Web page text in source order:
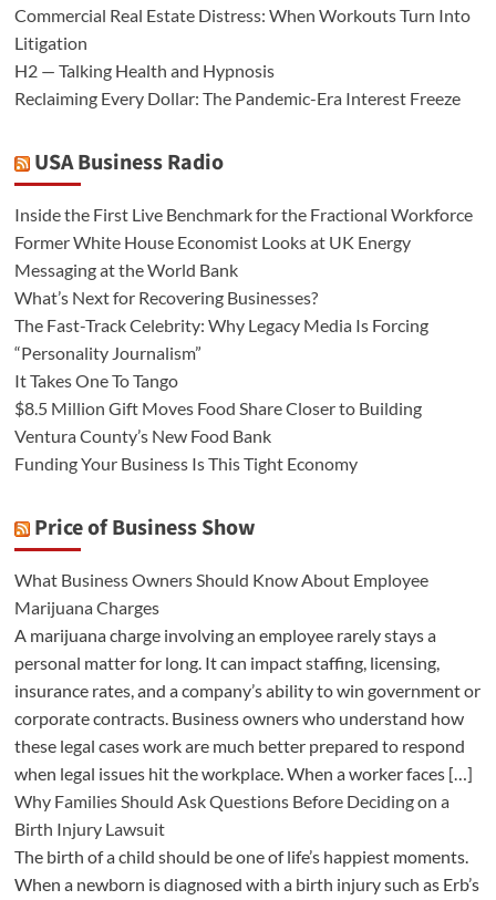
Commercial Real Estate Distress: When Workouts Turn Into
Litigation
H2 — Talking Health and Hypnosis
Reclaiming Every Dollar: The Pandemic-Era Interest Freeze
USA Business Radio
Inside the First Live Benchmark for the Fractional Workforce
Former White House Economist Looks at UK Energy
Messaging at the World Bank
What’s Next for Recovering Businesses?
The Fast-Track Celebrity: Why Legacy Media Is Forcing
“Personality Journalism”
It Takes One To Tango
$8.5 Million Gift Moves Food Share Closer to Building
Ventura County’s New Food Bank
Funding Your Business Is This Tight Economy
Price of Business Show
What Business Owners Should Know About Employee
Marijuana Charges
A marijuana charge involving an employee rarely stays a
personal matter for long. It can impact staffing, licensing,
insurance rates, and a company’s ability to win government or
corporate contracts. Business owners who understand how
these legal cases work are much better prepared to respond
when legal issues hit the workplace. When a worker faces […]
Why Families Should Ask Questions Before Deciding on a
Birth Injury Lawsuit
The birth of a child should be one of life’s happiest moments.
When a newborn is diagnosed with a birth injury such as Erb’s